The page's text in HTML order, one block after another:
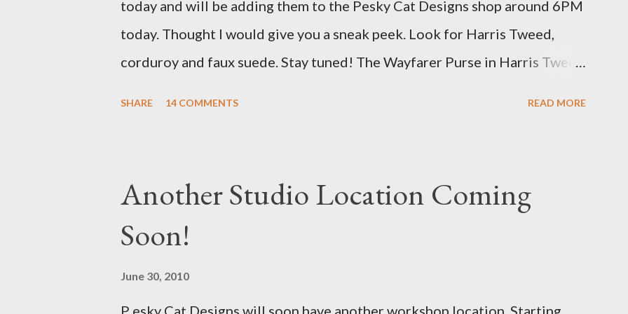
today and will be adding them to the Pesky Cat Designs shop around 6PM
today. Thought I would give you a sneak peek. Look for Harris Tweed,
corduroy and faux suede. Stay tuned! The Wayfarer Purse in Harris Tweed
SHARE 14 COMMENTS READ MORE
Another Studio Location Coming
Soon!
June 30, 2010
P esky Cat Designs will soon have another workshop location. Starting